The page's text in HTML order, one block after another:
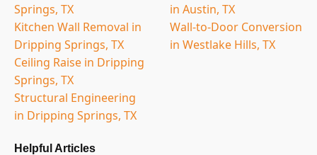
Springs, TX
Kitchen Wall Removal in
Dripping Springs, TX
Ceiling Raise in Dripping
Springs, TX
Structural Engineering
in Dripping Springs, TX
in Austin, TX
Wall-to-Door Conversion
in Westlake Hills, TX
Helpful Articles